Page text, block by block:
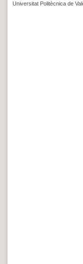
Universitat Politècnica de